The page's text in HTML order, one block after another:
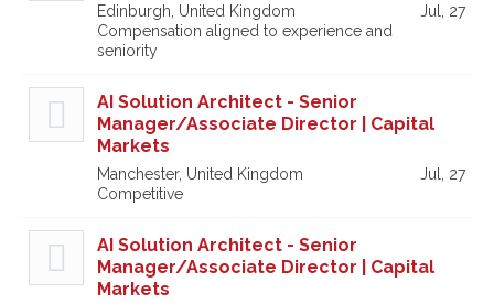
Edinburgh, United Kingdom
Jul, 27
Compensation aligned to experience and
seniority
AI Solution Architect - Senior
Manager/Associate Director | Capital
Markets
Manchester, United Kingdom
Jul, 27
Competitive
AI Solution Architect - Senior
Manager/Associate Director | Capital
Markets